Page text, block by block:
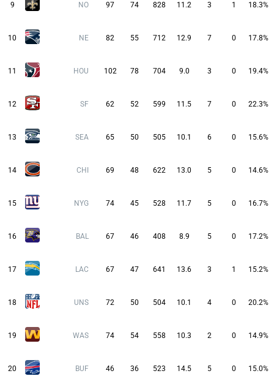
9 NO 97 74 828 11.2 3 1 18.3%
10 NE 82 55 712 12.9 7 0 17.8%
11 HOU 102 78 704 9.0 3 0 19.4%
12 SF 62 52 599 11.5 7 0 22.3%
13 SEA 65 50 505 10.1 6 0 15.6%
14 CHI 69 48 622 13.0 5 0 14.6%
15 NYG 74 45 528 11.7 5 0 16.7%
16 BAL 67 46 408 8.9 5 0 17.2%
17 LAC 67 47 641 13.6 3 1 15.2%
18 UNS 72 50 504 10.1 4 0 20.2%
19 WAS 74 54 558 10.3 2 0 14.9%
20 BUF 46 36 523 14.5 5 0 15.0%